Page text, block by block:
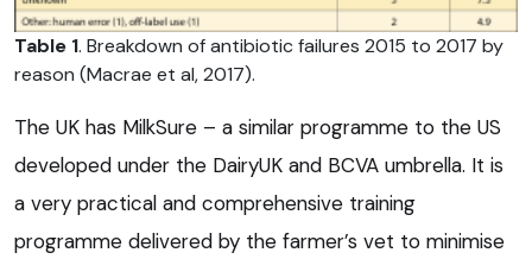
Table 1. Breakdown of antibiotic failures 2015 to 2017 by
reason (Macrae et al, 2017).
The UK has MilkSure – a similar programme to the US
developed under the DairyUK and BCVA umbrella. It is
a very practical and comprehensive training
programme delivered by the farmer’s vet to minimise